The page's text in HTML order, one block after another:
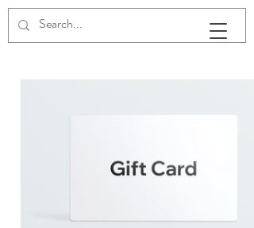
The White House on Washington